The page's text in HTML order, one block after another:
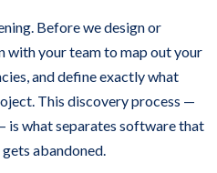
Before we design or
with your team to map out your
and define exactly what
This discovery process —
is what separates software that
abandoned.